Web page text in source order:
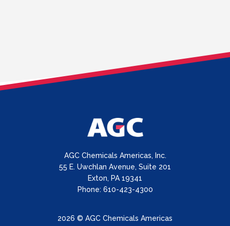
AGC Chemicals Americas, Inc.
55 E. Uwchlan Avenue, Suite 201
Exton, PA 19341
Phone: 610-423-4300
2026 © AGC Chemicals Americas